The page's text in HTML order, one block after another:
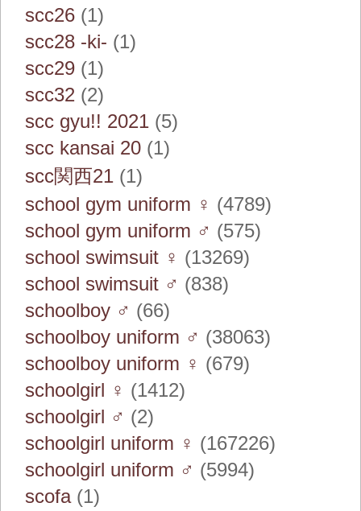
scc26 (1)
scc28 -ki- (1)
scc29 (1)
scc32 (2)
scc gyu!! 2021 (5)
scc kansai 20 (1)
scc関西21 (1)
school gym uniform ♀ (4789)
school gym uniform ♂ (575)
school swimsuit ♀ (13269)
school swimsuit ♂ (838)
schoolboy ♂ (66)
schoolboy uniform ♂ (38063)
schoolboy uniform ♀ (679)
schoolgirl ♀ (1412)
schoolgirl ♂ (2)
schoolgirl uniform ♀ (167226)
schoolgirl uniform ♂ (5994)
scofa(1)